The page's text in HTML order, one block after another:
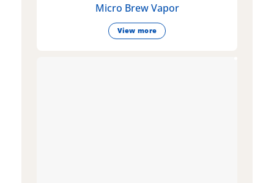
Micro Brew Vapor
View more